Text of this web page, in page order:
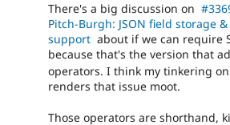
There's a big discussion on
Pitch-Burgh: JSON field storage
support about if we can require
because that's the version that
operators. I think my tinkering
renders that issue moot.
Those operators are shorthand,